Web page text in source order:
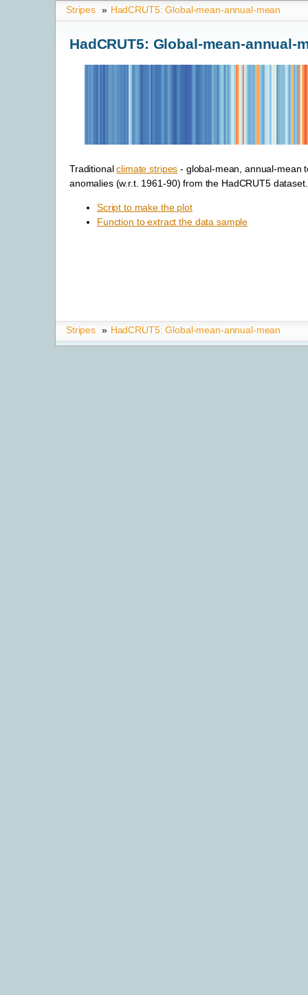
Stripes » HadCRUT5: Global-mean-annual-mean
HadCRUT5: Global-mean-annual-
Traditionalclimate stripes - global-mean, annual-mean
anomalies (w.r.t. 1961-90) from the HadCRUT5 dataset.
Script to make the plot
Function to extract the data sample
Stripes » HadCRUT5: Global-mean-annual-mean